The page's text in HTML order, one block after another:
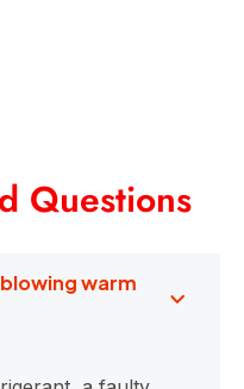
Questions
warm